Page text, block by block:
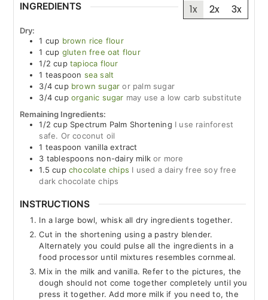
INGREDIENTS 1x 2x 3x
Dry:
1 cup brown rice flour
1 cup gluten free oat flour
1/2 cup tapioca flour
1 teaspoon sea salt
3/4 cup brown sugar or palm sugar
3/4 cup organic sugar may use a low carb substitute
Remaining Ingredients:
1/2 cup Spectrum Palm Shortening I use rainforest
safe. Or coconut oil
1 teaspoon vanilla extract
3 tablespoons non-dairy milk or more
1.5 cup chocolate chips I used a dairy free soy free
dark chocolate chips
INSTRUCTIONS
In a large bowl, whisk all dry ingredients together.
Cut in the shortening using a pastry blender.
Alternately you could pulse all the ingredients in a
food processor until mixtures resembles cornmeal.
Mix in the milk and vanilla. Refer to the pictures, the
dough should not come together completely until you
press it together. Add more milk if you need to, the